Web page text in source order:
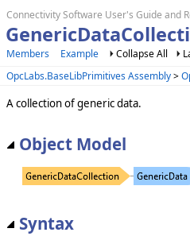
Connectivity Software User's Guide and
Members Example Collapse All
OpcLabs.BaseLibPrimitives Assembly>
A collection of generic data.
Object Model
Syntax